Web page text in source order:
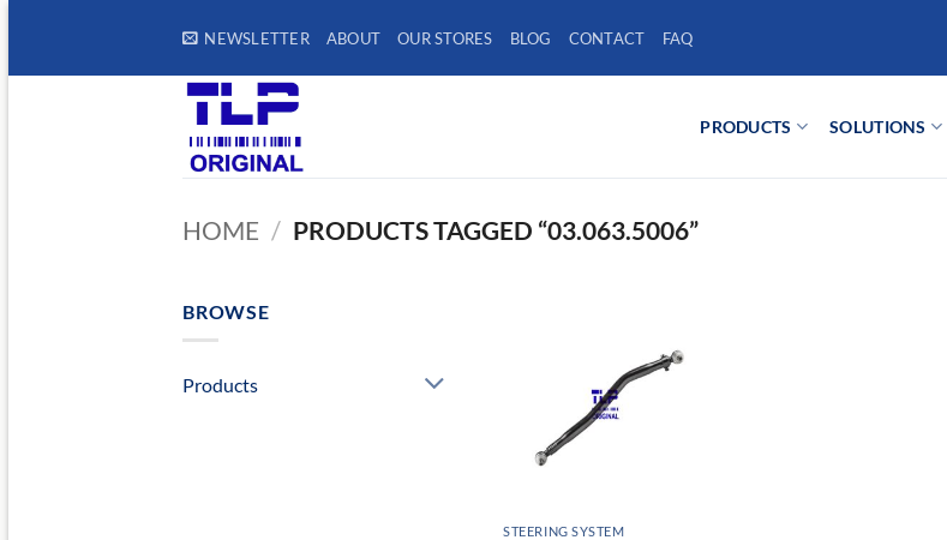
content
NEWSLETTER ABOUT OUR STORES BLOG CONTACT FAQ
PRODUCTS SOLUTIONS
HOME / PRODUCTS TAGGED “03.063.5006”
BROWSE
Products
STEERING SYSTEM